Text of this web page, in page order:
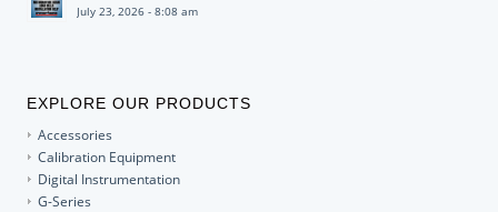
July 23, 2026 - 8:08 am
EXPLORE OUR PRODUCTS
Accessories
Calibration Equipment
Digital Instrumentation
G-Series